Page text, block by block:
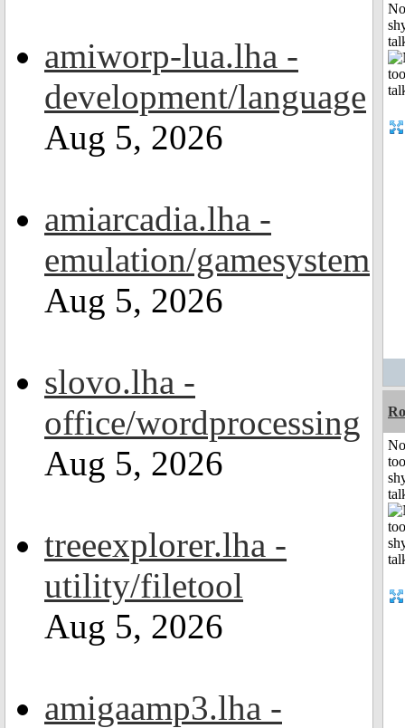
amiworp-lua.lha -
development/language
Aug 5, 2026
amiarcadia.lha -
emulation/gamesystem
Aug 5, 2026
slovo.lha -
office/wordprocessing
Aug 5, 2026
treeexplorer.lha -
utility/filetool
Aug 5, 2026
amigaamp3.lha -
too